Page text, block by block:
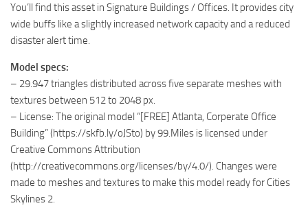
You’ll find this asset in Signature Buildings / Offices. It provides city
wide buffs like a slightly increased network capacity and a reduced
disaster alert time.
Model specs:
– 29.947 triangles distributed across five separate meshes with
textures between 512 to 2048 px.
– License: The original model “[FREE] Atlanta, Corperate Office
Building” (https://skfb.ly/oJSto) by 99.Miles is licensed under
Creative Commons Attribution
(http://creativecommons.org/licenses/by/4.0/). Changes were
made to meshes and textures to make this model ready for Cities
Skylines 2.